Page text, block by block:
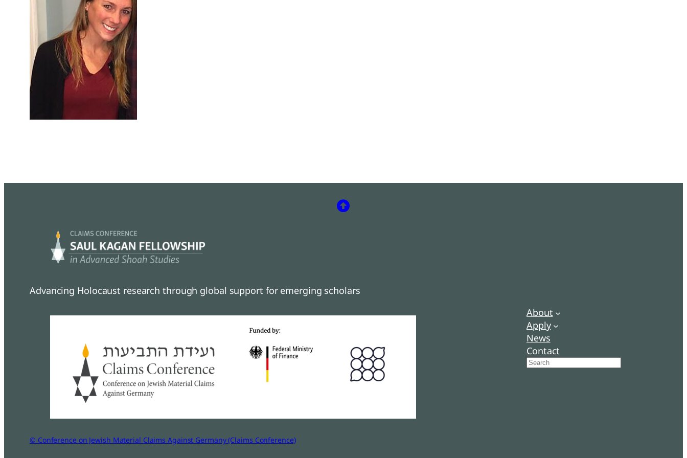
Advancing Holocaust research through global support for emerging scholars
About
Apply
News
Contact
Search
© Conference on Jewish Material Claims Against Germany (Claims Conference)